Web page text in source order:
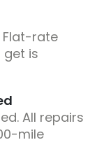
Flat-rate
get is
All repairs
mile